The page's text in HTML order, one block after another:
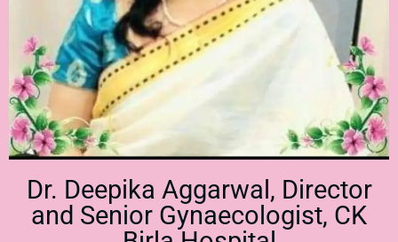
Dr. Deepika Aggarwal, Director
and Senior Gynaecologist, CK